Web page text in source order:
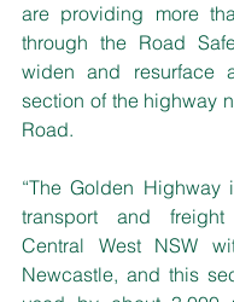
are providing more
through the Road
widen and resurface
section of the highway
Road.
“The Golden Highway
transport and
Central West NSW
Newcastle, and this